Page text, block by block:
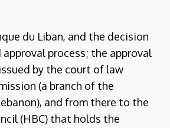
du Liban, and the decision
process; the approval
by the court of law
(a branch of the
and from there to the
(HBC) that holds the